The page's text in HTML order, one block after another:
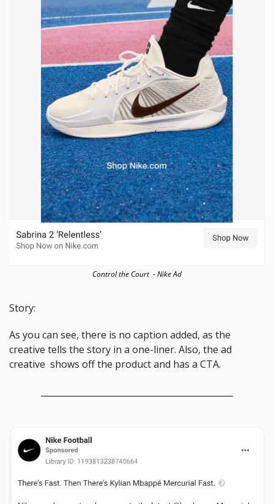
Control the Court  - Nike Ad
Story:
As you can see, there is no caption added, as the
creative tells the story in a one-liner. Also, the ad
creative  shows off the product and has a CTA.